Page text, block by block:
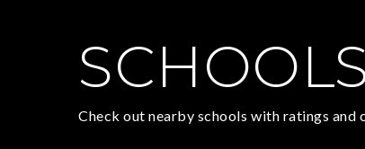
Check out nearby schools with ratings and